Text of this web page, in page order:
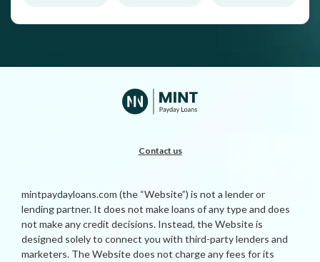
Contact us
mintpaydayloans.com (the “Website”) is not a lender or
lending partner. It does not make loans of any type and does
not make any credit decisions. Instead, the Website is
designed solely to connect you with third-party lenders and
marketers. The Website does not charge any fees for its